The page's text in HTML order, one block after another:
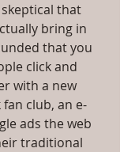
that
bring in
that you
click and
with a new
club, an e-
ads the web
traditional